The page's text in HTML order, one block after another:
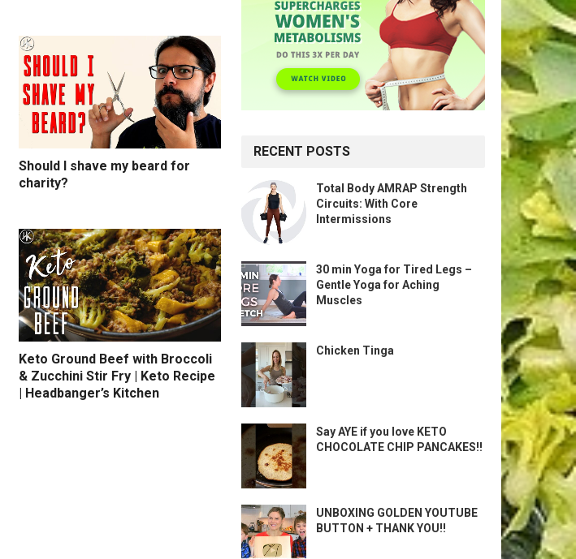
Should I shave my beard for
charity?
Keto Ground Beef with Broccoli
& Zucchini Stir Fry | Keto Recipe
| Headbanger’s Kitchen
RECENT POSTS
Total Body AMRAP Strength
Circuits: With Core
Intermissions
30 min Yoga for Tired Legs –
Gentle Yoga for Aching
Muscles
Chicken Tinga
Say AYE if you love KETO
CHOCOLATE CHIP PANCAKES!!
UNBOXING GOLDEN YOUTUBE
BUTTON + THANK YOU!!